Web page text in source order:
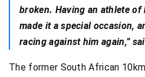
broken. Having an athlete
made it a special occasion,
racing against him again,”
The former South African